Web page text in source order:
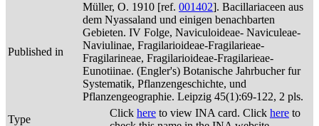
Published in
Müller, O. 1910 [ref. 001402]. Bacillariaceen aus
dem Nyassaland und einigen benachbarten
Gebieten. IV Folge, Naviculoideae- Naviculeae-
Naviulinae, Fragilarioideae-Fragilarieae-
Fragilarineae, Fragilarioideae-Fragilarieae-
Eunotiinae. (Engler's) Botanische Jahrbucher fur
Systematik, Pflanzengeschichte, und
Pflanzengeographie. Leipzig 45(1):69-122, 2 pls.
Type
Click here to view INA card. Click here to